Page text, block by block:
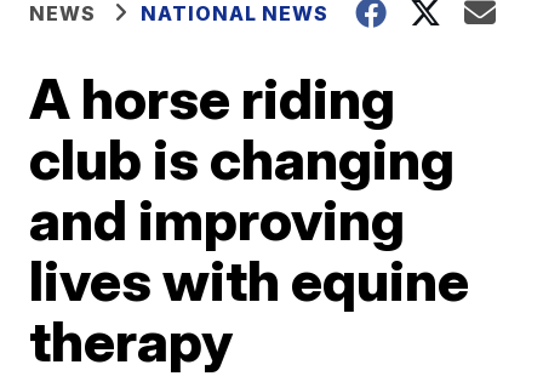
NEWS NATIONAL NEWS
A horse riding
club is changing
and improving
lives with equine
therapy